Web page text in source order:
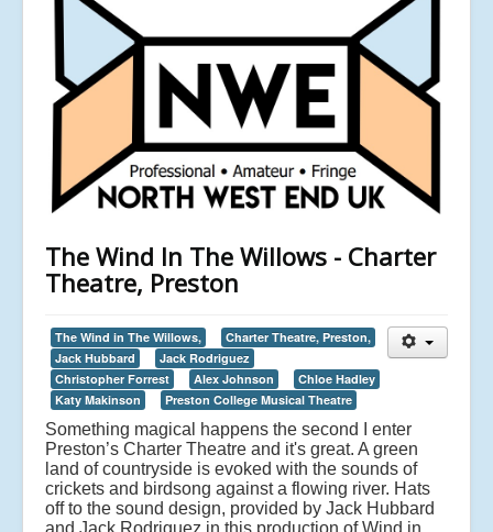
The Wind In The Willows - Charter
Theatre, Preston
The Wind in The Willows,
Charter Theatre, Preston,
Jack Hubbard
Jack Rodriguez
Christopher Forrest
Alex Johnson
Chloe Hadley
Katy Makinson
Preston College Musical Theatre
Something magical happens the second I enter
Preston’s Charter Theatre and it's great. A green
land of countryside is evoked with the sounds of
crickets and birdsong against a flowing river. Hats
off to the sound design, provided by Jack Hubbard
and Jack Rodriguez in this production of Wind in